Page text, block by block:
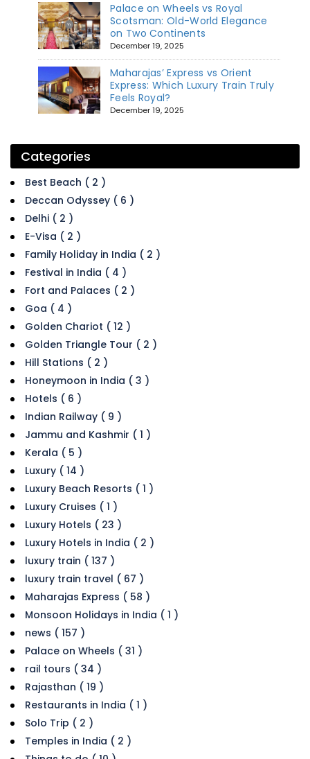
Palace on Wheels vs Royal
Scotsman: Old-World Elegance
on Two Continents
December 19, 2025
Maharajas’ Express vs Orient
Express: Which Luxury Train Truly
Feels Royal?
December 19, 2025
Categories
Best Beach ( 2 )
Deccan Odyssey ( 6 )
Delhi ( 2 )
E-Visa ( 2 )
Family Holiday in India ( 2 )
Festival in India ( 4 )
Fort and Palaces ( 2 )
Goa ( 4 )
Golden Chariot ( 12 )
Golden Triangle Tour ( 2 )
Hill Stations ( 2 )
Honeymoon in India ( 3 )
Hotels ( 6 )
Indian Railway ( 9 )
Jammu and Kashmir ( 1 )
Kerala ( 5 )
Luxury ( 14 )
Luxury Beach Resorts ( 1 )
Luxury Cruises ( 1 )
Luxury Hotels ( 23 )
Luxury Hotels in India ( 2 )
luxury train ( 137 )
luxury train travel ( 67 )
Maharajas Express ( 58 )
Monsoon Holidays in India ( 1 )
news ( 157 )
Palace on Wheels ( 31 )
rail tours ( 34 )
Rajasthan ( 19 )
Restaurants in India ( 1 )
Solo Trip ( 2 )
Temples in India ( 2 )